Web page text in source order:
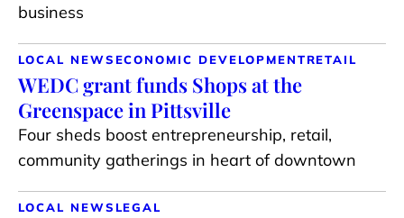
business
LOCAL NEWS ECONOMIC DEVELOPMENTRETAIL
WEDC grant funds Shops at the
Greenspace in Pittsville
Four sheds boost entrepreneurship, retail,
community gatherings in heart of downtown
LOCAL NEWS LEGAL